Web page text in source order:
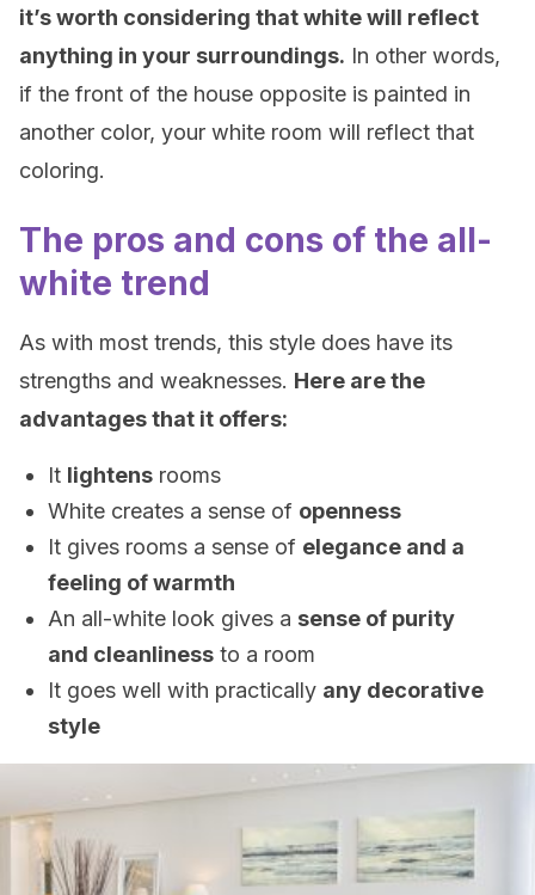
it’s worth considering that white will reflect
anything in your surroundings. In other words,
if the front of the house opposite is painted in
another color, your white room will reflect that
coloring.
The pros and cons of the all-
white trend
As with most trends, this style does have its
strengths and weaknesses. Here are the
advantages that it offers:
It lightens rooms
White creates a sense of openness
It gives rooms a sense of elegance and a
feeling of warmth
An all-white look gives a sense of purity
and cleanliness to a room
It goes well with practically any decorative
style